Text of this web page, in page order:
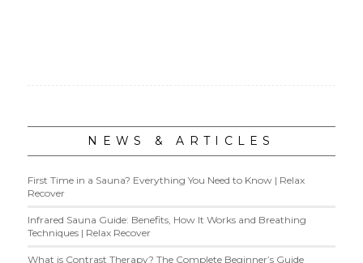
NEWS & ARTICLES
First Time in a Sauna? Everything You Need to Know | Relax
Recover
Infrared Sauna Guide: Benefits, How It Works and Breathing
Techniques | Relax Recover
What is Contrast Therapy? The Complete Beginner’s Guide